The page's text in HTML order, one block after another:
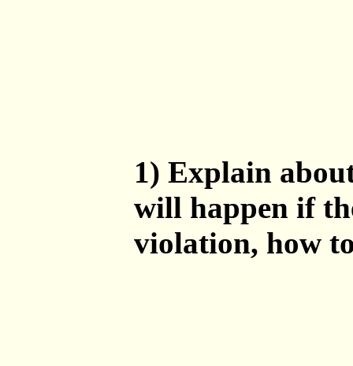
1) Explain
will happen if
violation, how